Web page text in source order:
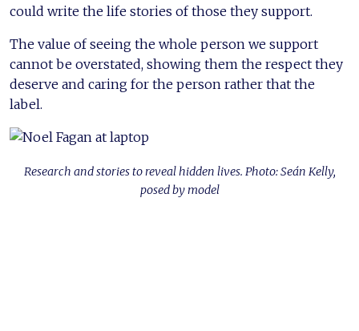
could write the life stories of those they support.
The value of seeing the whole person we support
cannot be overstated, showing them the respect they
deserve and caring for the person rather that the
label.
Research and stories to reveal hidden lives. Photo: Seán Kelly,
posed by model